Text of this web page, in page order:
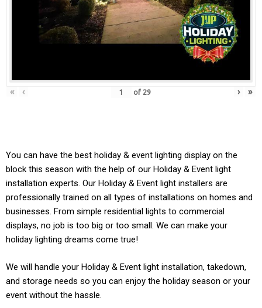
« ‹ of 29 › »
You can have the best holiday & event lighting display on the
block this season with the help of our Holiday & Event light
installation experts. Our Holiday & Event light installers are
professionally trained on all types of installations on homes and
businesses. From simple residential lights to commercial
displays, no job is too big or too small. We can make your
holiday lighting dreams come true!
We will handle your Holiday & Event light installation, takedown,
and storage needs so you can enjoy the holiday season or your
event without the hassle.